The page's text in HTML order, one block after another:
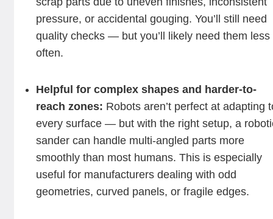
pressure, or accidental gouging. You’ll still need
quality checks — but you’ll likely need them less
often.
Helpful for complex shapes and harder-to-
reach zones: Robots aren’t perfect at adapting
every surface — but with the right setup, a
sander can handle multi-angled parts more
smoothly than most humans. This is especially
useful for manufacturers dealing with odd
geometries, curved panels, or fragile edges.